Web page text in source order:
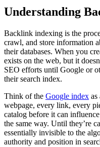
Understanding
Backlink indexing is the
crawl, and store information
their databases. When you
exists on the web, but it
SEO efforts until Google or
their search index.
Think of the Google index as
webpage, every link, every
catalog before it can
the same way. Until they’re
essentially invisible to the
authority and position in